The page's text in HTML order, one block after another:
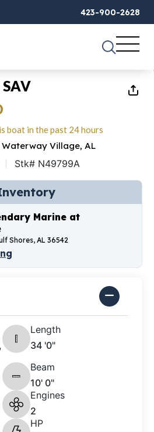
423-900-2628
1 of17
boat in the past 24 hours
Village, AL
Stk# N49799A
Marine at
Shores, AL 36542
Length
34 '0"
Beam
10' 0"
Engines
2
HP